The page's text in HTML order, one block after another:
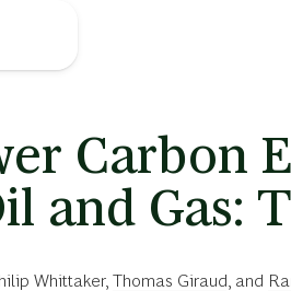
Carbon
and Gas:
Whittaker, Thomas Giraud , and